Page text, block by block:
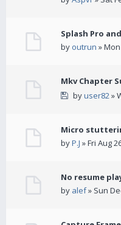
Splash Pro
by outrun »
Mkv Chapter
byuser82»
Micro
byP.J » Fri Aug
No resume
by alef» Sun